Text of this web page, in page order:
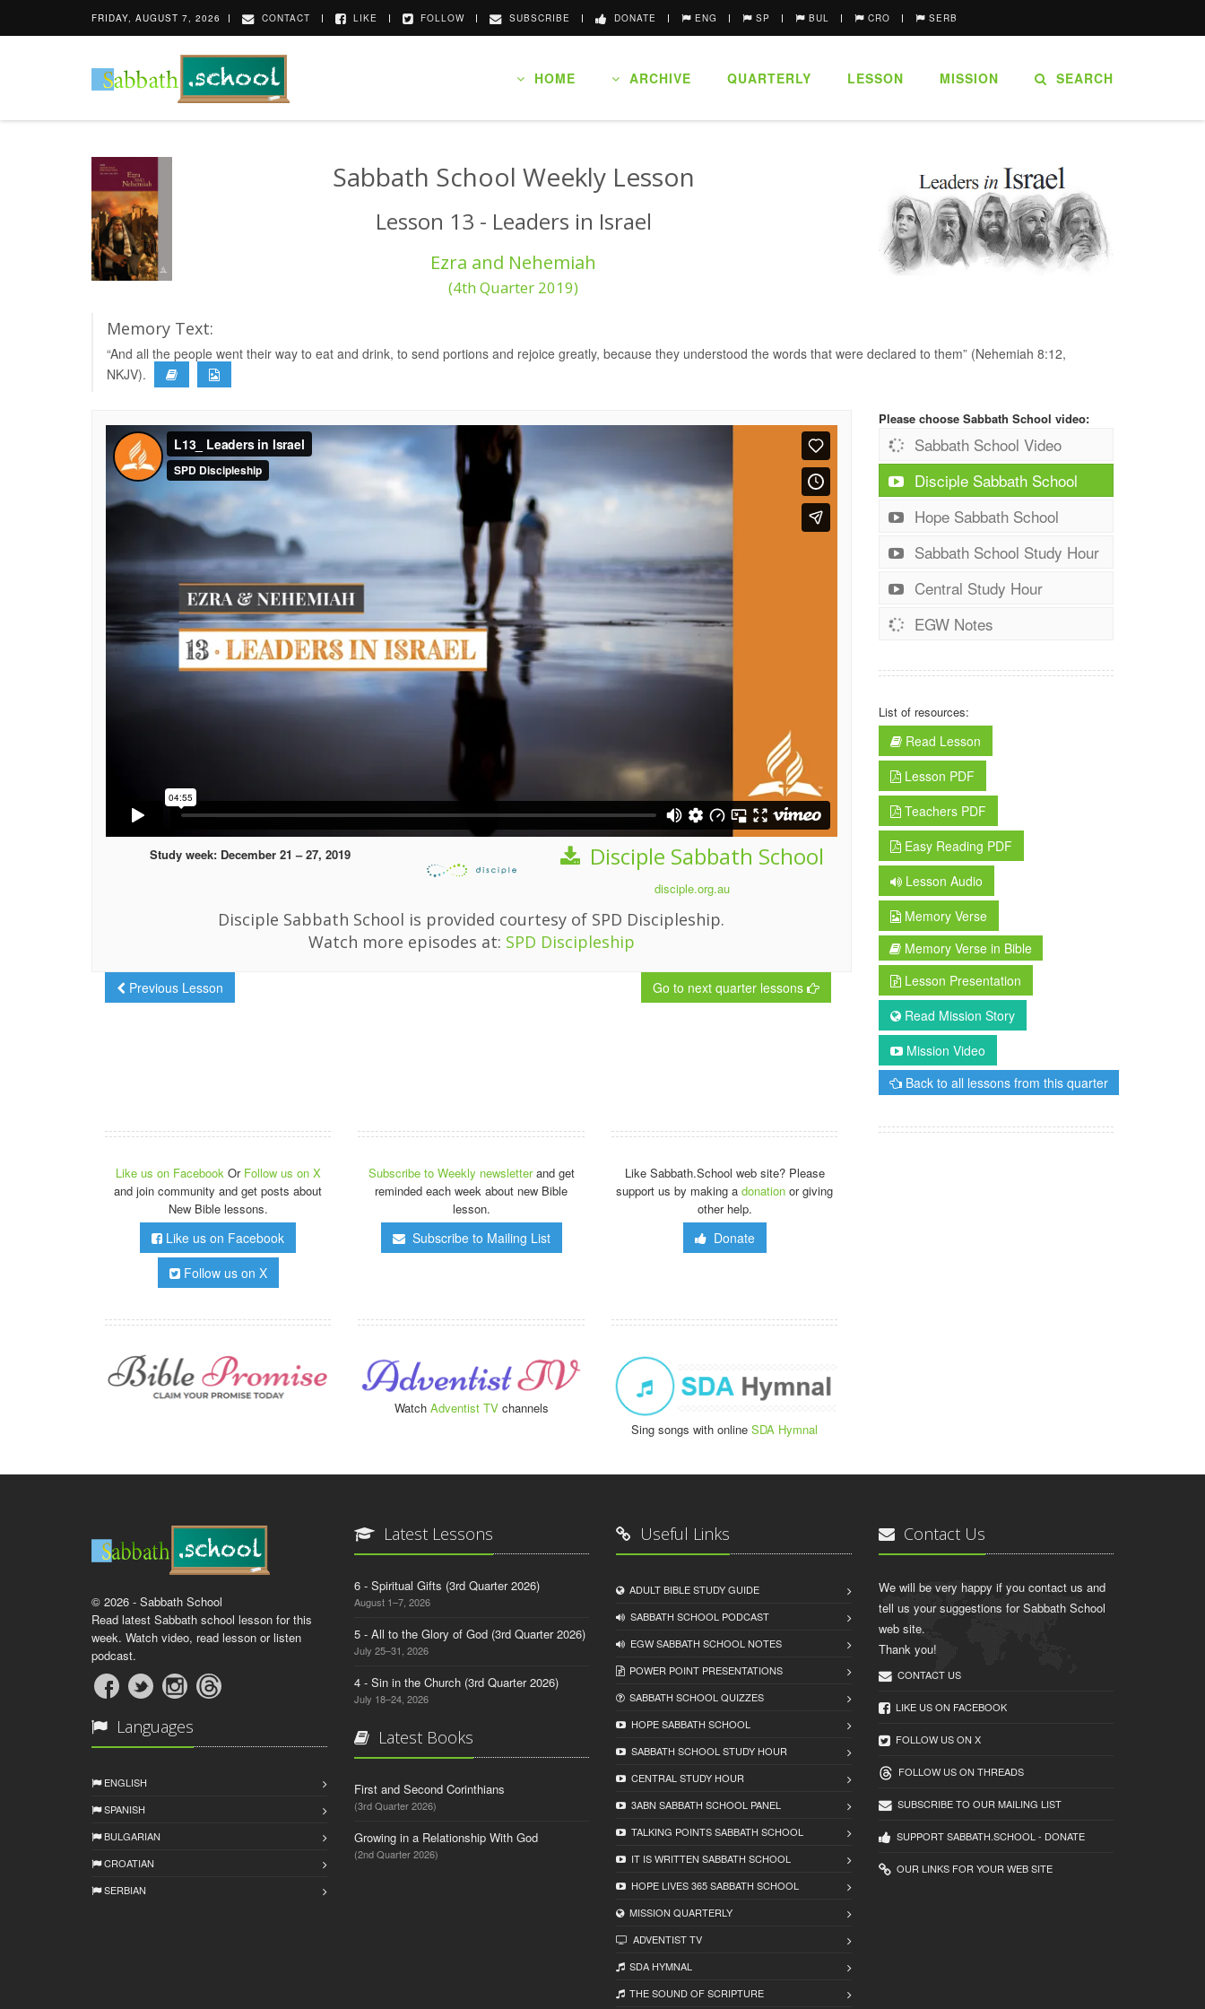
FRIDAY, AUGUST 7, 2026 CONTACT LIKE FOLLOW SUBSCRIBE DONATE ENG SP BUL CRO SERB
HOME ARCHIVE QUARTERLY LESSON MISSION SEARCH
Sabbath School Weekly Lesson
Lesson 13 - Leaders in Israel
Ezra and Nehemiah
(4th Quarter 2019)
Memory Text:
“And all the people went their way to eat and drink, to send portions and rejoice greatly, because they understood the words that were declared to them” (Nehemiah 8:12,
NKJV).
Study week: December 21 – 27, 2019 Disciple Sabbath School
disciple.org.au
Disciple Sabbath School is provided courtesy of SPD Discipleship.
Watch more episodes at: SPD Discipleship
Previous Lesson Go to next quarter lessons
Please choose Sabbath School video:
Sabbath School Video
Disciple Sabbath School
Hope Sabbath School
Sabbath School Study Hour
Central Study Hour
EGW Notes
List of resources:
Read Lesson
Lesson PDF
Teachers PDF
Easy Reading PDF
Lesson Audio
Memory Verse
Memory Verse in Bible
Lesson Presentation
Read Mission Story
Mission Video
Back to all lessons from this quarter
Like us on Facebook Or Follow us on X
and join community and get posts about
New Bible lessons.
Like us on Facebook
Follow us on X
Subscribe to Weekly newsletterand get
reminded each week about new Bible
lesson.
Subscribe to Mailing List
Like Sabbath.School web site? Please
support us by making adonation or giving
other help.
Donate
Watch Adventist TVchannels
Sing songs with onlineSDA Hymnal
© 2026 - Sabbath School
Read latest Sabbath school lesson for this
week. Watch video, read lesson or listen
podcast.
Languages
ENGLISH
SPANISH
BULGARIAN
CROATIAN
SERBIAN
Latest Lessons
6 - Spiritual Gifts (3rd Quarter 2026)
August 1–7, 2026
5 - All to the Glory of God (3rd Quarter 2026)
July 25–31, 2026
4 - Sin in the Church (3rd Quarter 2026)
July 18–24, 2026
Latest Books
First and Second Corinthians
(3rd Quarter 2026)
Growing in a Relationship With God
(2nd Quarter 2026)
Useful Links
ADULT BIBLE STUDY GUIDE
SABBATH SCHOOL PODCAST
EGW SABBATH SCHOOL NOTES
POWER POINT PRESENTATIONS
SABBATH SCHOOL QUIZZES
HOPE SABBATH SCHOOL
SABBATH SCHOOL STUDY HOUR
CENTRAL STUDY HOUR
3ABN SABBATH SCHOOL PANEL
TALKING POINTS SABBATH SCHOOL
IT IS WRITTEN SABBATH SCHOOL
HOPE LIVES 365 SABBATH SCHOOL
MISSION QUARTERLY
ADVENTIST TV
SDA HYMNAL
THE SOUND OF SCRIPTURE
Contact Us
We will be very happy if you contact us and
tell us your suggestions for Sabbath School
web site.
Thank you!
CONTACT US
LIKE US ON FACEBOOK
FOLLOW US ON X
FOLLOW US ON THREADS
SUBSCRIBE TO OUR MAILING LIST
SUPPORT SABBATH.SCHOOL - DONATE
OUR LINKS FOR YOUR WEB SITE